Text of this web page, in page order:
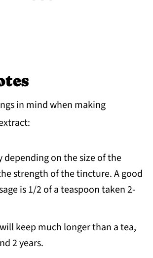
in mind when making
depending on the size of the
strength of the tincture. A good
is 1/2 of a teaspoon taken 2-
keep much longer than a tea,
2 years.